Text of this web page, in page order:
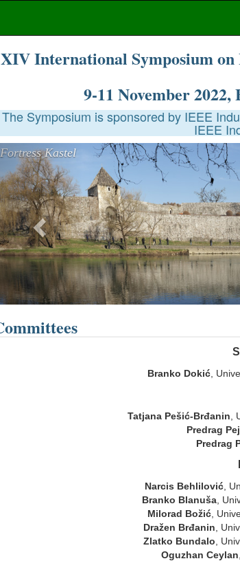
XIV International Symposium
9-11 November
The Symposium is sponsored by IEEE
IEEE
Fortress Kastel
Previous
Branko Dokić ,
Tatjana Pešić-Brđanin
Predrag
Predrag
Narcis Behlilović ,
Branko Blanuša,
Milorad Božić,
Dražen Brđanin ,
Zlatko Bundalo ,
Oguzhan Ceylan